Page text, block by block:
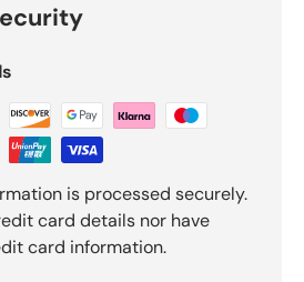
is processed securely.
card details nor have
card information.